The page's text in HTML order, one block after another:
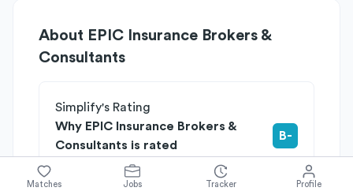
About EPIC Insurance Brokers &
Consultants
Simplify's Rating
Why EPIC Insurance Brokers &
Consultants is rated
B-
onCompetitive Edge
onGrowth Potential
Matches Jobs Tracker Profile